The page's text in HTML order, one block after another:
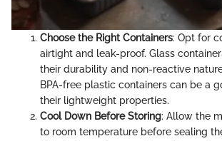
Choose the Right Containers: Opt for
airtight and leak-proof. Glass
their durability and non-reactive
BPA-free plastic containers can be a
their lightweight properties.
Cool Down Before Storing: Allow the
to room temperature before sealing